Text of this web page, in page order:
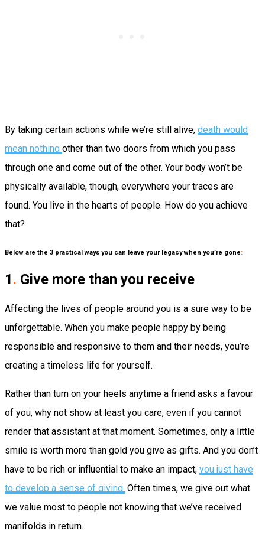
By taking certain actions while we’re still alive, death would
mean nothing other than two doors from which you pass
through one and come out of the other. Your body won’t be
physically available, though, everywhere your traces are
found. You live in the hearts of people. How do you achieve
that?
Below are the 3 practical ways you can leave your legacy when you’re gone:
1. Give more than you receive
Affecting the lives of people around you is a sure way to be
unforgettable. When you make people happy by being
responsible and responsive to them and their needs, you’re
creating a timeless life for yourself.
Rather than turn on your heels anytime a friend asks a favour
of you, why not show at least you care, even if you cannot
render that assistant at that moment. Sometimes, only a little
smile is worth more than gold you give as gifts. And you don’t
have to be rich or influential to make an impact, you just have
to develop a sense of giving. Often times, we give out what
we value most to people not knowing that we’ve received
manifolds in return.